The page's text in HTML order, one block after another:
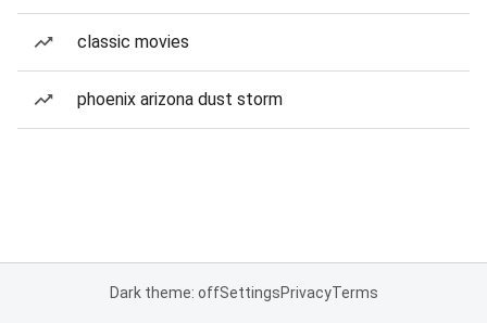
classic movies
phoenix arizona dust storm
Dark theme: offSettingsPrivacyTerms